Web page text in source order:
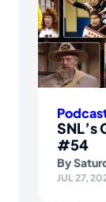
#54
By
JUL 27,